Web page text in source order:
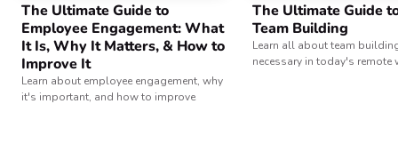
The Ultimate Guide to
Employee Engagement: What
It Is, Why It Matters, & How to
Improve It
Learn about employee engagement, why
it's important, and how to improve
The Ultimate Guide
Team Building
Learn all about team
necessary in today's